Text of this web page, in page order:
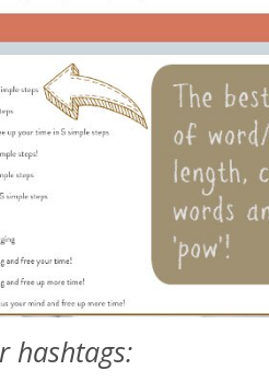
hashtags: